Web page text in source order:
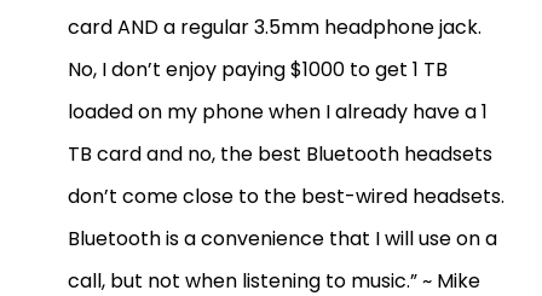
card AND a regular 3.5mm headphone jack.
No, I don’t enjoy paying $1000 to get 1 TB
loaded on my phone when I already have a 1
TB card and no, the best Bluetooth headsets
don’t come close to the best-wired headsets.
Bluetooth is a convenience that I will use on a
call, but not when listening to music.” ~ Mike